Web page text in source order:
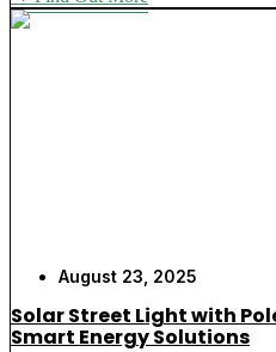
August 23, 2025
Solar Street Light with
Smart Energy Solutions